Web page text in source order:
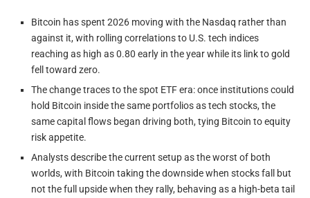
Bitcoin has spent 2026 moving with the Nasdaq rather than
against it, with rolling correlations to U.S. tech indices
reaching as high as 0.80 early in the year while its link to gold
fell toward zero.
The change traces to the spot ETF era: once institutions could
hold Bitcoin inside the same portfolios as tech stocks, the
same capital flows began driving both, tying Bitcoin to equity
risk appetite.
Analysts describe the current setup as the worst of both
worlds, with Bitcoin taking the downside when stocks fall but
not the full upside when they rally, behaving as a high-beta tail